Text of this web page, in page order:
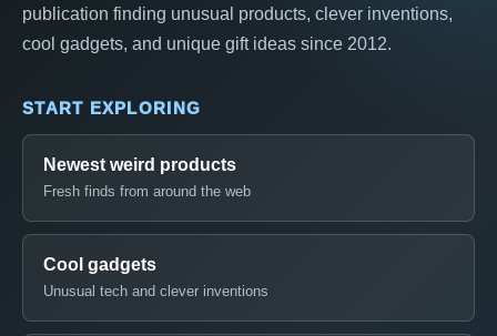
publication finding unusual products, clever inventions,
cool gadgets, and unique gift ideas since 2012.
START EXPLORING
Newest weird products
Fresh finds from around the web
Cool gadgets
Unusual tech and clever inventions